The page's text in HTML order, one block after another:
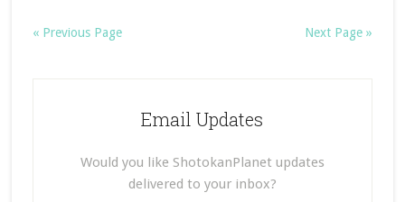
« Previous Page Next Page »
Email Updates
Would you like ShotokanPlanet updates
delivered to your inbox?